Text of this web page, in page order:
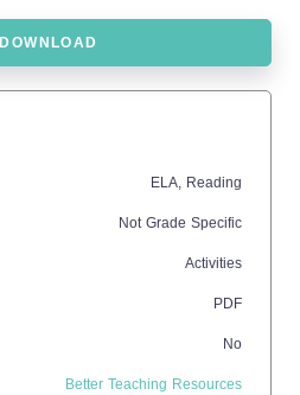
DOWNLOAD
ELA, Reading
Not Grade Specific
Activities
PDF
No
Better Teaching Resources